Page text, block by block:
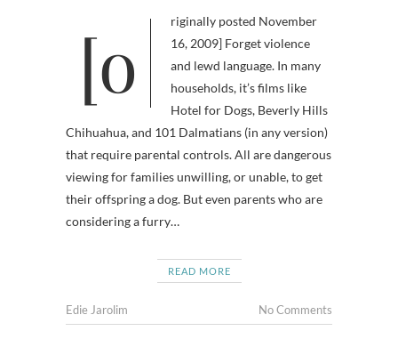
[originally posted November
16, 2009] Forget violence
and lewd language. In many
households, it’s films like
Hotel for Dogs, Beverly Hills
Chihuahua, and 101 Dalmatians (in any version)
that require parental controls. All are dangerous
viewing for families unwilling, or unable, to get
their offspring a dog. But even parents who are
considering a furry…
READ MORE
Edie Jarolim No Comments